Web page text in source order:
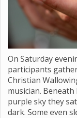
On Saturday
participants
Christian
musician.
purple sky they
dark. Some even